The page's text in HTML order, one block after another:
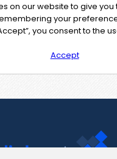
on our website to give
your
you consent to the
Accept